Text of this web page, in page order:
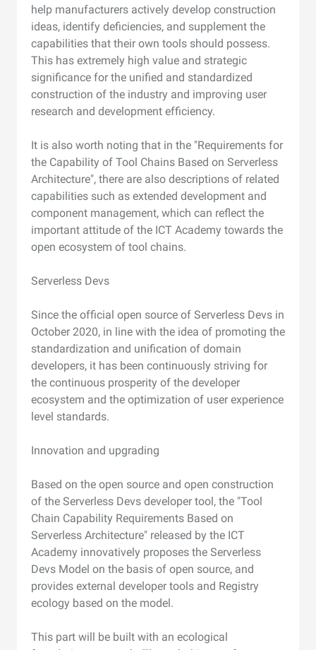
help manufacturers actively develop construction
ideas, identify deficiencies, and supplement the
capabilities that their own tools should possess.
This has extremely high value and strategic
significance for the unified and standardized
construction of the industry and improving user
research and development efficiency.
It is also worth noting that in the "Requirements for
the Capability of Tool Chains Based on Serverless
Architecture", there are also descriptions of related
capabilities such as extended development and
component management, which can reflect the
important attitude of the ICT Academy towards the
open ecosystem of tool chains.
Serverless Devs
Since the official open source of Serverless Devs in
October 2020, in line with the idea of promoting the
standardization and unification of domain
developers, it has been continuously striving for
the continuous prosperity of the developer
ecosystem and the optimization of user experience
level standards.
Innovation and upgrading
Based on the open source and open construction
of the Serverless Devs developer tool, the "Tool
Chain Capability Requirements Based on
Serverless Architecture" released by the ICT
Academy innovatively proposes the Serverless
Devs Model on the basis of open source, and
provides external developer tools and Registry
ecology based on the model.
This part will be built with an ecological